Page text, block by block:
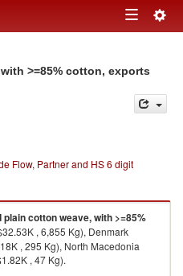
Toggle
>=85% cotton, exports
Flow, Partner and HS 6 digit
plain cotton weave, with >=85%
, 6,855 Kg), Denmark
, 295 Kg), North Macedonia
, 47 Kg).